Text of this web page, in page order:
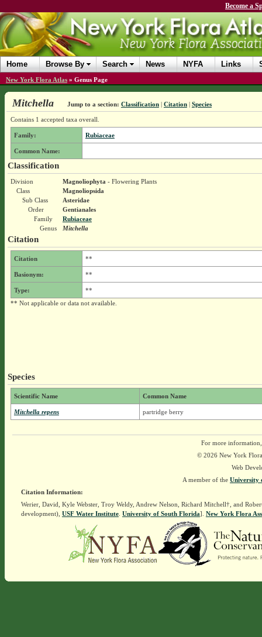
Become a
Home Browse By Search News NYFA Links
New York Flora Atlas » Genus Page
Mitchella Jump to a section: Classification| Citation| Species
Contains 1 accepted taxa overall.
Family: Rubiaceae
Common Name:
Classification
Division Magnoliophyta - Flowering Plants
Class
Magnoliopsida
Sub Class
Asteridae
Order
Gentianales
Family
Rubiaceae
Genus
Mitchella
Citation
Citation **
Basionym: **
Type:
**
** Not applicable or data not available.
Species
Scientific Name Common Name
Mitchella repens partridge berry
For more
© 2026 New York
Web
A member of the University
Citation Information:
Werier, David, Kyle Webster, Troy Weldy, Andrew Nelson, Richard Mitchell†, and
development), USF Water Institute. University of South Florida]. New York Flora